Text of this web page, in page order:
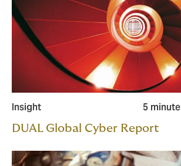
Insight 5
DUAL Global Cyber Report